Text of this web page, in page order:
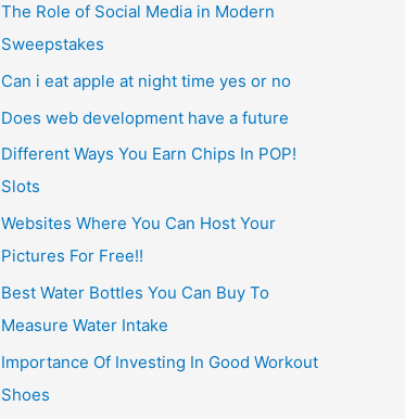
The Role of Social Media in Modern
Sweepstakes
Can i eat apple at night time yes or no
Does web development have a future
Different Ways You Earn Chips In POP!
Slots
Websites Where You Can Host Your
Pictures For Free!!
Best Water Bottles You Can Buy To
Measure Water Intake
Importance Of Investing In Good Workout
Shoes